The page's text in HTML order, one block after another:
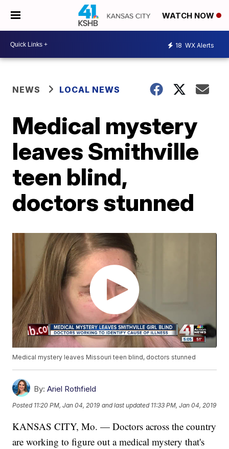
WATCH NOW
18 WX Alerts
NEWS LOCAL NEWS
Medical mystery
leaves Smithville
teen blind,
doctors stunned
Medical mystery leaves Missouri teen blind, doctors stunned
By: Ariel Rothfield
Posted 11:20 PM, Jan 04, 2019 and last updated 11:33 PM, Jan 04, 2019
KANSAS CITY, Mo. — Doctors across the country
are working to figure out a medical mystery that's